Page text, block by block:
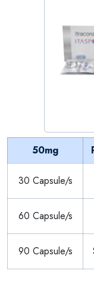
50mg
30 Capsule/s
60 Capsule/s
90 Capsule/s